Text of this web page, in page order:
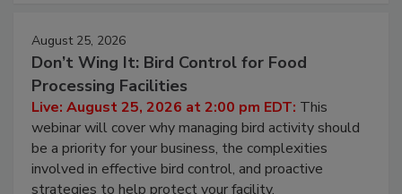
August 25, 2026
Don’t Wing It: Bird Control for Food
Processing Facilities
Live: August 25, 2026 at 2:00 pm EDT:This
webinar will cover why managing bird activity should
be a priority for your business, the complexities
involved in effective bird control, and proactive